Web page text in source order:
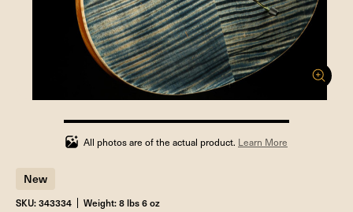
100%
completed
All photos are of the actual product. Learn More
New
SKU: 343334 Weight: 8 lbs 6 oz